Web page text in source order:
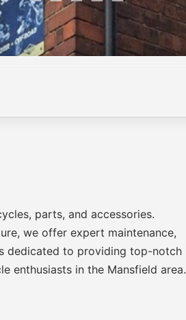
parts, and accessories.
we offer expert maintenance,
dedicated to providing top-notch
enthusiasts in the Mansfield area.